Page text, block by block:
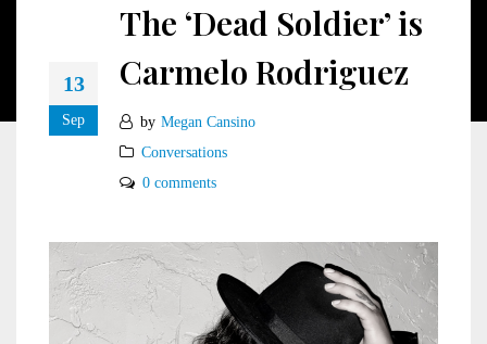
13
Sep
The ‘Dead Soldier’ is
Carmelo Rodriguez
by Megan Cansino
Conversations
0 comments